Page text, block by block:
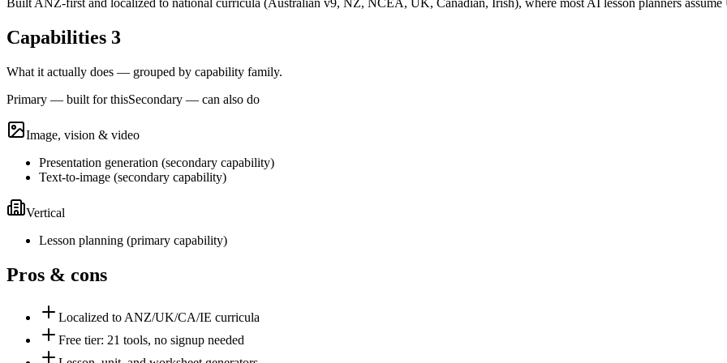
Capabilities 3
What it actually does — grouped by capability family.
Primary — built for thisSecondary — can also do
Image, vision & video
Presentation generation (secondary capability)
Text-to-image (secondary capability)
Vertical
Lesson planning (primary capability)
Pros & cons
Localized to ANZ/UK/CA/IE curricula
Free tier: 21 tools, no signup needed